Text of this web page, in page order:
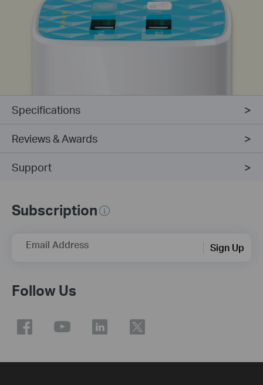
Specifications
Reviews & Awards
Support
Subscription
Email Address Sign Up
Follow Us